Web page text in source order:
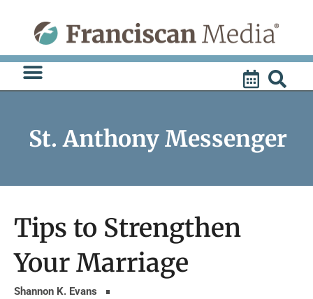
content
St. Anthony Messenger
Tips to Strengthen
Your Marriage
Shannon K. Evans